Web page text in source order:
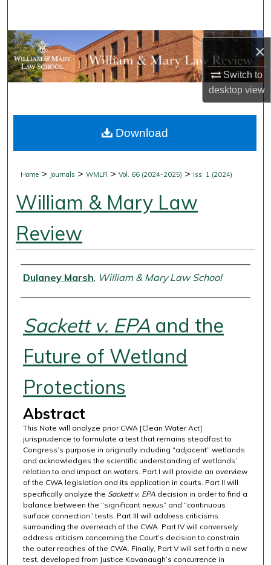
×
Switch to
desktopview
Browse Collections
My Account
Digital Commons Network™
Home > Journals >WMLR >Vol. 66 (2024-2025) > Iss. 1 (2024)
William & Mary Law
Review
Authors
Dulaney Marsh, William & Mary Law School
Sackett v. EPAand the
Future of Wetland
Protections
Abstract
This Note will analyze prior CWA [Clean Water Act]
jurisprudence to formulate a test that remains steadfast to
Congress’s purpose in originally including “adjacent” wetlands
and acknowledges the scientific understanding of wetlands’
relation to and impact on waters. Part I will provide an overview
of the CWA legislation and its application in courts. Part II will
specifically analyze the Sackett v. EPAdecision in order to find a
balance between the “significant nexus” and “continuous
surface connection” tests. Part III will address criticisms
surrounding the overreach of the CWA. Part IV will conversely
address criticism concerning the Court’s decision to constrain
the outer reaches of the CWA. Finally, Part V will set forth a new
test, developed from Justice Kavanaugh’s concurrence in
Download